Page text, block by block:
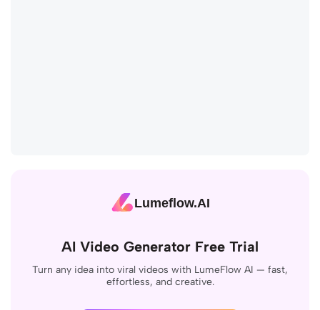
Lumeflow.AI
AI Video Generator Free Trial
Turn any idea into viral videos with LumeFlow AI — fast,
effortless, and creative.